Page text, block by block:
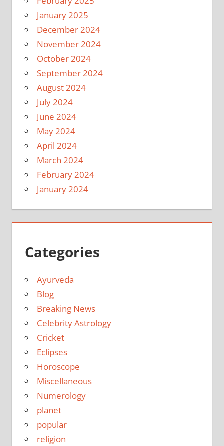
January 2025
December 2024
November 2024
October 2024
September 2024
August 2024
July 2024
June 2024
May 2024
April 2024
March 2024
February 2024
January 2024
Categories
Ayurveda
Blog
Breaking News
Celebrity Astrology
Cricket
Eclipses
Horoscope
Miscellaneous
Numerology
planet
popular
religion